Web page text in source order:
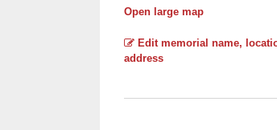
Open large map
Edit memorial name,
address